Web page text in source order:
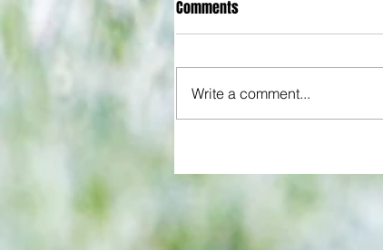
We look at comings and
predict how our clubs will
season
Comments
Write a comment...